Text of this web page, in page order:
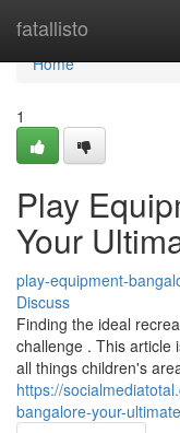
fatallisto
Home
Home
1
Play
Your
play-equipment-
Discuss
Finding the ideal
challenge . This article
all things children's
https://
bangalore-your-